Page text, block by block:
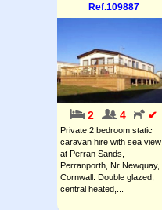
Ref.109887
2 4 ✔
Private 2 bedroom static
caravan hire with sea view
at Perran Sands,
Perranporth, Nr Newquay,
Cornwall. Double glazed,
central heated,...